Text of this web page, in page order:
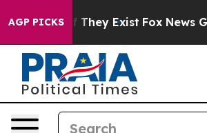
AGP PICKS
no Proof They Exist Fox News